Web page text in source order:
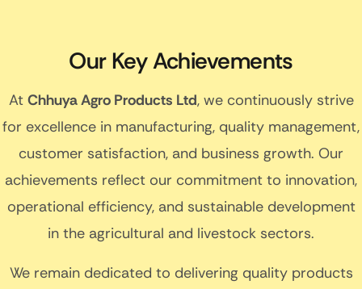
Our Key Achievements
At Chhuya Agro Products Ltd, we continuously strive
for excellence in manufacturing, quality management,
customer satisfaction, and business growth. Our
achievements reflect our commitment to innovation,
operational efficiency, and sustainable development
in the agricultural and livestock sectors.
We remain dedicated to delivering quality products